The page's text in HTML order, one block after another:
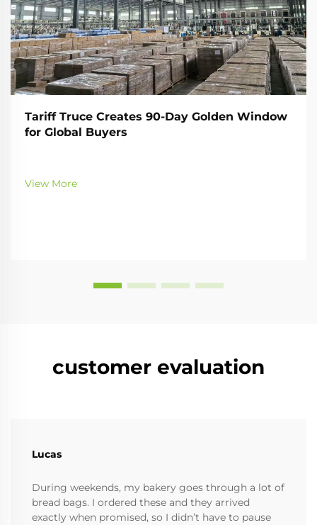
Tariff Truce Creates 90-Day Golden Window
for Global Buyers
View More
customer evaluation
Lucas
During weekends, my bakery goes through a lot of
bread bags. I ordered these and they arrived
exactly when promised, so I didn’t have to pause